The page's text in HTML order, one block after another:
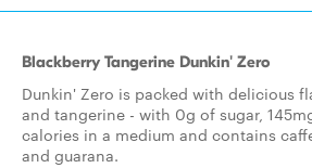
Blackberry Tangerine Dunkin' Zero
Dunkin' Zero is packed with delicious
and tangerine - with 0g of sugar,
calories in a medium and contains
and guarana.